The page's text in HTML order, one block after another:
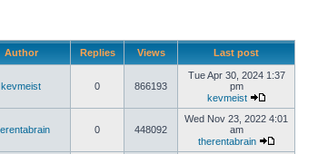
Author Replies Views Last post
kevmeist 0 866193
Tue Apr 30, 2024 1:37
pm
kevmeist
0 448092
Wed Nov 23, 2022 4:01
am
therentabrain